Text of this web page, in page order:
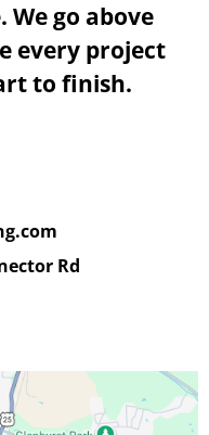
go above
every project
to finish.
Rd